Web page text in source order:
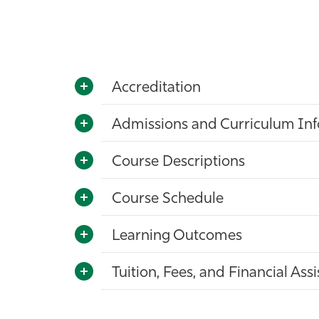
Accreditation
Admissions and Curriculum
Course Descriptions
Course Schedule
Learning Outcomes
Tuition, Fees, and Financial